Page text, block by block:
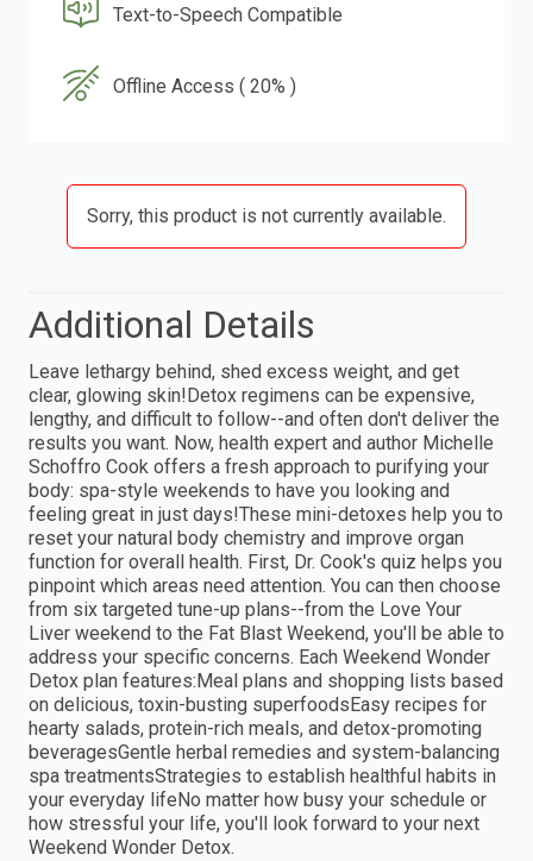
Text-to-Speech Compatible
Offline Access ( 20% )
Sorry, this product is not currently available.
Additional Details
Leave lethargy behind, shed excess weight, and get
clear, glowing skin!Detox regimens can be expensive,
lengthy, and difficult to follow--and often don't deliver the
results you want. Now, health expert and author Michelle
Schoffro Cook offers a fresh approach to purifying your
body: spa-style weekends to have you looking and
feeling great in just days!These mini-detoxes help you to
reset your natural body chemistry and improve organ
function for overall health. First, Dr. Cook's quiz helps you
pinpoint which areas need attention. You can then choose
from six targeted tune-up plans--from the Love Your
Liver weekend to the Fat Blast Weekend, you'll be able to
address your specific concerns. Each Weekend Wonder
Detox plan features:Meal plans and shopping lists based
on delicious, toxin-busting superfoodsEasy recipes for
hearty salads, protein-rich meals, and detox-promoting
beveragesGentle herbal remedies and system-balancing
spa treatmentsStrategies to establish healthful habits in
your everyday lifeNo matter how busy your schedule or
how stressful your life, you'll look forward to your next
Weekend Wonder Detox.